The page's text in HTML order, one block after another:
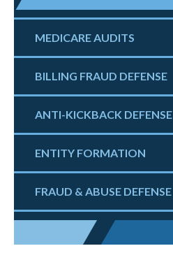
MEDICARE AUDITS
BILLING FRAUD DEFENSE
ANTI-KICKBACK DEFENSE
ENTITY FORMATION
FRAUD & ABUSE DEFENSE